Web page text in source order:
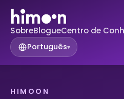
SobreBlogueCentro de
Português▾
HIMOON